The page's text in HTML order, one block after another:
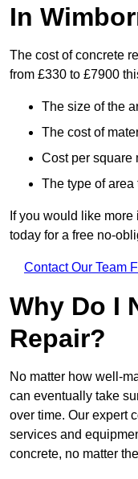
In
The cost of concrete
from £330 to £7900
The size of the
The cost of
Cost per square
The type of
If you would like
today for a free no-
Contact Our Team
Why Do I
Repair?
No matter how well-
can eventually take
over time. Our expert
services and
concrete, no matter